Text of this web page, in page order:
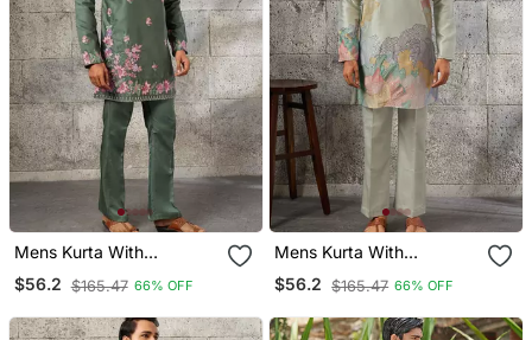
Mens Kurta With
Matching Pant
$56.2 $165.47 66% OFF
Mens Kurta With
Matching Pant
$56.2 $165.47 66% OFF